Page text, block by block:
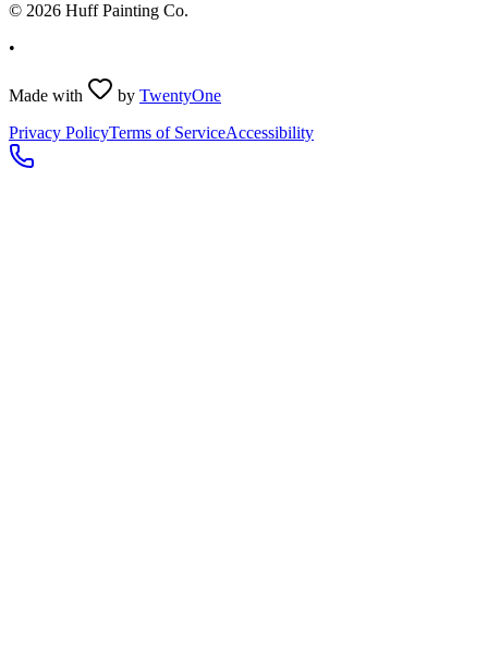
© 2026 Huff Painting Co.
•
Made with by TwentyOne
Privacy PolicyTerms of ServiceAccessibility